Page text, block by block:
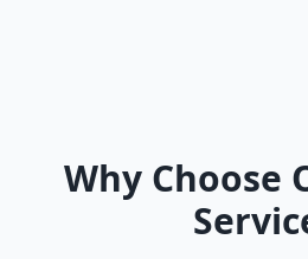
Why Choose